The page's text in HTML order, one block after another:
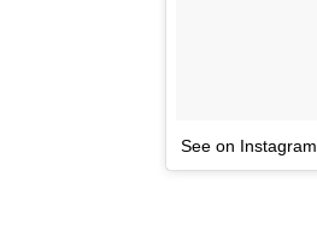
See on Instagram